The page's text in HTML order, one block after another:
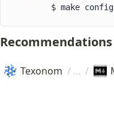
$ make
Recommendations
Texonom / /